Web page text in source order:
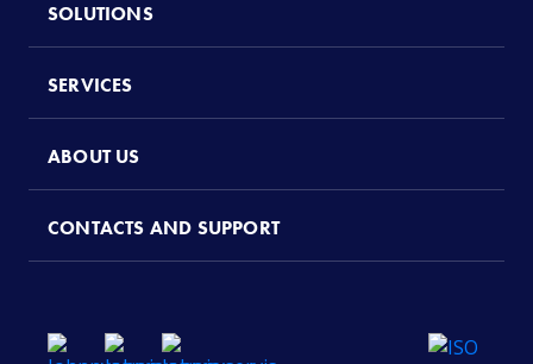
SOLUTIONS
SERVICES
ABOUT US
CONTACTS AND SUPPORT